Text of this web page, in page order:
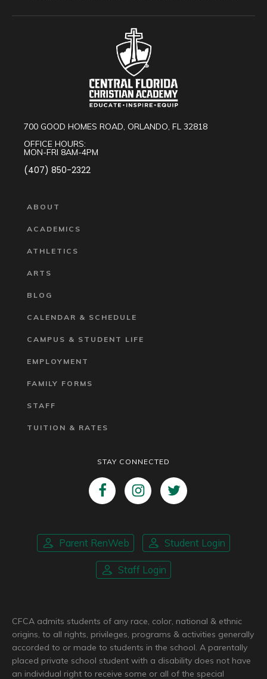
700 GOOD HOMES ROAD, ORLANDO, FL 32818
OFFICE HOURS:
MON-FRI 8AM-4PM
(407) 850-2322
ABOUT
ACADEMICS
ATHLETICS
ARTS
BLOG
CALENDAR & SCHEDULE
CAMPUS & STUDENT LIFE
EMPLOYMENT
FAMILY FORMS
STAFF
TUITION & RATES
STAY CONNECTED
Parent RenWeb Student Login
Staff Login
CFCA admits students of any race, color, national & ethnic
origins, to all rights, privileges, programs & activities generally
accorded to or made to students in the school. A parentally
placed private school student with a disability does not have
an individual right to receive some or all of the special